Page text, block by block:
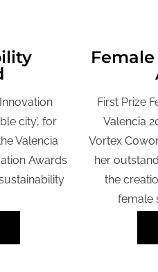
city’, for
Valencia
Awards
First Prize
Valencia
Vortex
her
the
female